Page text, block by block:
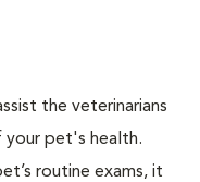
the veterinarians
pet's health.
routine exams, it